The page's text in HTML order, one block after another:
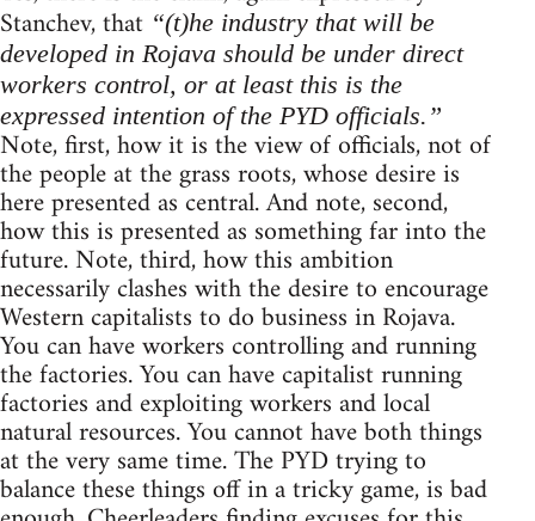
Stanchev, that “(t)he industry that will be
developed in Rojava should be under direct
workers control, or at least this is the
expressed intention of the PYD officials.”
Note, first, how it is the view of officials, not of
the people at the grass roots, whose desire is
here presented as central. And note, second,
how this is presented as something far into the
future. Note, third, how this ambition
necessarily clashes with the desire to encourage
Western capitalists to do business in Rojava.
You can have workers controlling and running
the factories. You can have capitalist running
factories and exploiting workers and local
natural resources. You cannot have both things
at the very same time. The PYD trying to
balance these things off in a tricky game, is bad